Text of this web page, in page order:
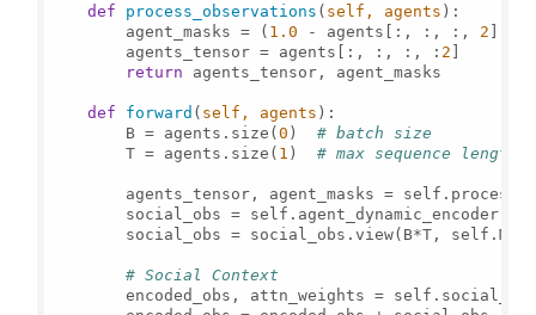
def process_observations ( self, agents ):
        agent_masks = (
1.0 - agents[:, :, :, 2 ]).
        agents_tensor = agents[:, :, :, :
2 ]
return agents_tensor, agent_masks
def forward ( self, agents ):
        B = agents.size(
0 ) # batch size
        T = agents.size(
1 ) # max sequence length
agents_tensor, agent_masks =
social_obs =
social_obs = social_obs.view(B*T, self.M,
# Social Context
encoded_obs, attn_weights =